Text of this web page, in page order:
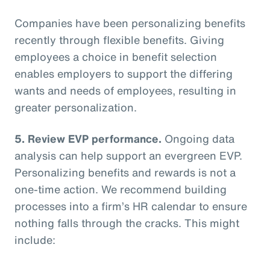
Companies have been personalizing benefits
recently through flexible benefits. Giving
employees a choice in benefit selection
enables employers to support the differing
wants and needs of employees, resulting in
greater personalization.
5. Review EVP performance. Ongoing data
analysis can help support an evergreen EVP.
Personalizing benefits and rewards is not a
one-time action. We recommend building
processes into a firm’s HR calendar to ensure
nothing falls through the cracks. This might
include: